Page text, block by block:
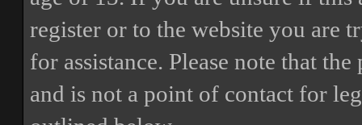
register or to the website you are
for assistance. Please note that
and is not a point of contact for